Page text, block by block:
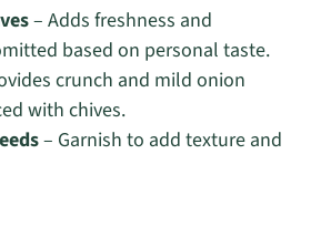
– Adds freshness and
based on personal taste.
crunch and mild onion
with chives.
– Garnish to add texture and